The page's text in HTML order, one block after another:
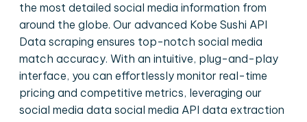
the most detailed social media information from
around the globe. Our advanced Kobe Sushi API
Data scraping ensures top-notch social media
match accuracy. With an intuitive, plug-and-play
interface, you can effortlessly monitor real-time
pricing and competitive metrics, leveraging our
social media data social media API data extraction